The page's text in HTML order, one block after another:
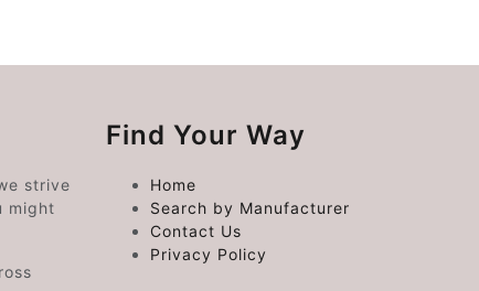
strive
might
Find Your Way
Home
Search by Manufacturer
Contact Us
Privacy Policy